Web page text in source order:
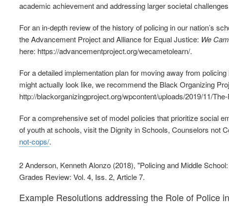
academic achievement and addressing larger societal
For an in‐depth review of the history of policing in our nation’s
the Advancement Project and Alliance for Equal Justice: We
here: https://advancementproject.org/wecametolearn/.
For a detailed implementation plan for moving away from
might actually look like, we recommend the Black Organizing
http://blackorganizingproject.org/wpcontent/uploads/2019/11/
For a comprehensive set of model policies that prioritize social
of youth at schools, visit the Dignity in Schools, Counselors not
not‐cops/.
2 Anderson, Kenneth Alonzo (2018), "Policing and Middle
Grades Review: Vol. 4, Iss. 2, Article 7.
Example Resolutions addressing the Role of Police